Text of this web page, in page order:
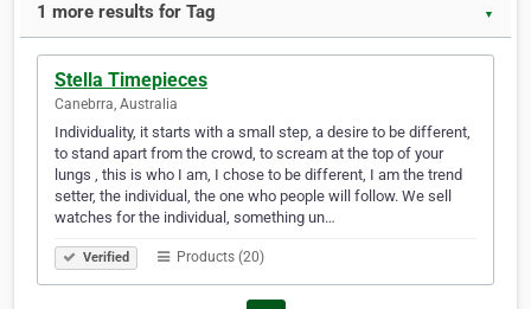
1 more results for Tag ▼
Stella Timepieces
Canebrra, Australia
Individuality, it starts with a small step, a desire to be different,
to stand apart from the crowd, to scream at the top of your
lungs , this is who I am, I chose to be different, I am the trend
setter, the individual, the one who people will follow. We sell
watches for the individual, something un…
Verified Products (20)